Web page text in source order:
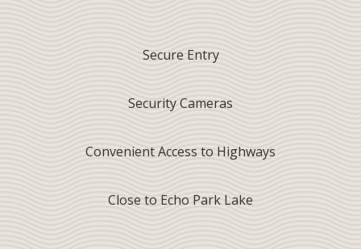
Secure Entry
Security Cameras
Convenient Access to Highways
Close to Echo Park Lake